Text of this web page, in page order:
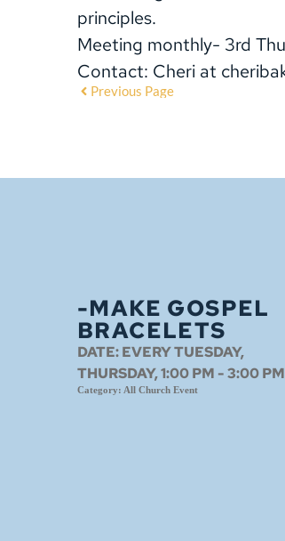
principles.
Meeting monthly- 3rd
Contact: Cheri at
Previous Page
-MAKE GOSPEL
BRACELETS
DATE:EVERY TUESDAY,
THURSDAY, 1:00 PM - 3:00 PM
Category: All Church Event